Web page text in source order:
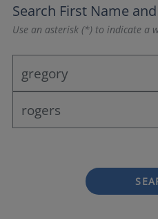
Search First Name and
Use an asterisk (*) to indicate a